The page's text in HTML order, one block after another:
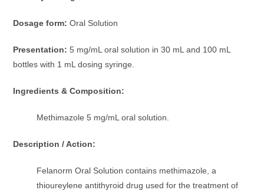
Dosage form: Oral Solution
Presentation: 5 mg/mL oral solution in 30 mL and 100 mL
bottles with 1 mL dosing syringe.
Ingredients & Composition:
Methimazole 5 mg/mL oral solution.
Description / Action:
Felanorm Oral Solution contains methimazole, a
thioureylene antithyroid drug used for the treatment of